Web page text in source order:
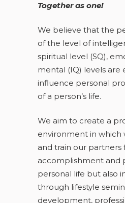
Together as one!
We believe that the
of the level of
spiritual level (SQ),
mental (IQ) levels are
influence personal
of a person’s life.
We aim to create a
environment in which
and train our partners
accomplishment and
personal life but also
through lifestyle
development,